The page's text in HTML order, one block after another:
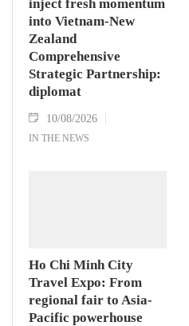
inject fresh momentum
into Vietnam-New
Zealand
Comprehensive
Strategic Partnership:
diplomat
10/08/2026
IN THE NEWS
Ho Chi Minh City
Travel Expo: From
regional fair to Asia-
Pacific powerhouse